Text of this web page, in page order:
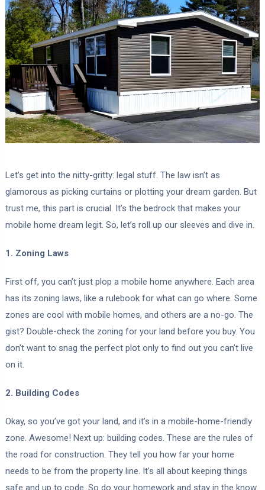
Let’s get into the nitty-gritty: legal stuff. The law isn’t as
glamorous as picking curtains or plotting your dream garden. But
trust me, this part is crucial. It’s the bedrock that makes your
mobile home dream legit. So, let’s roll up our sleeves and dive in.
1. Zoning Laws
First off, you can’t just plop a mobile home anywhere. Each area
has its zoning laws, like a rulebook for what can go where. Some
zones are cool with mobile homes, and others are a no-go. The
gist? Double-check the zoning for your land before you buy. You
don’t want to snag the perfect plot only to find out you can’t live
on it.
2. Building Codes
Okay, so you’ve got your land, and it’s in a mobile-home-friendly
zone. Awesome! Next up: building codes. These are the rules of
the road for construction. They tell you how far your home
needs to be from the property line. It’s all about keeping things
safe and up to code. So do your homework and stay in the know.